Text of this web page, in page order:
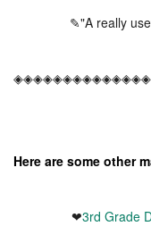
✎"A really
Here are some other
❤3rd Grade